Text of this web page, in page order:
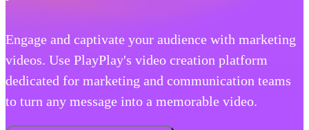
Engage and captivate your audience with marketing
videos. Use PlayPlay's video creation platform
dedicated for marketing and communication teams
to turn any message into a memorable video.